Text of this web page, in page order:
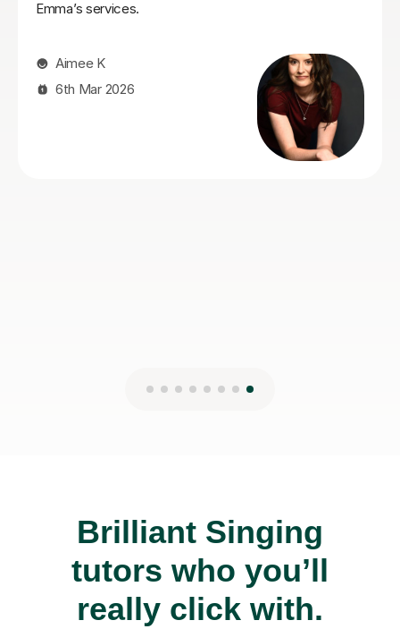
from it! I would definitely
who is either starting out
just wants some practice as
helpful and very talented
Brilliant Singing
tutors who you’ll
really click with.